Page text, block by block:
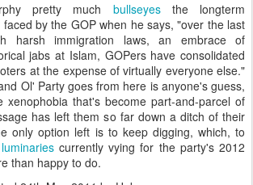
pretty much bullseyesthe longterm
by the GOP when he says, "over the last
harsh immigration laws, an embrace of
jabs at Islam, GOPers have consolidated
at the expense of virtually everyone else."
Ol' Party goes from here is anyone's guess,
that's become part-and-parcel of
has left them so far down a ditch of their
only option left is to keep digging, which, to
currently vying for the party's 2012
than happy to do.